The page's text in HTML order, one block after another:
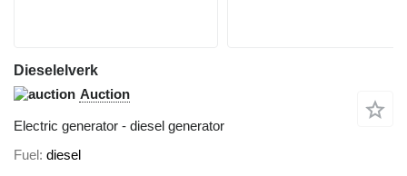
Dieselelverk
Auction
Electric generator - diesel generator
Fuel diesel